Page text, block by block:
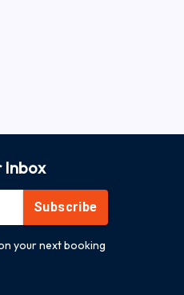
Inbox
Subscribe
your next booking